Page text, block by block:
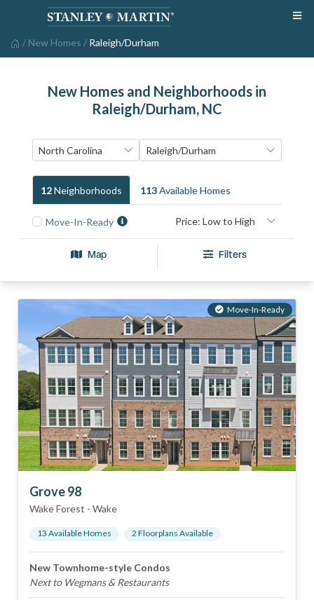
/ New Homes / Raleigh/Durham
New Homes and Neighborhoods in
Raleigh/Durham, NC
12NeighborhoodS 113Available HomeS
Move-In-Ready
Map Filters
Move-In-Ready
Grove 98
Wake Forest - Wake
13 Available Homes 2 Floorplans Available
New Townhome-style Condos
Next to Wegmans & Restaurants